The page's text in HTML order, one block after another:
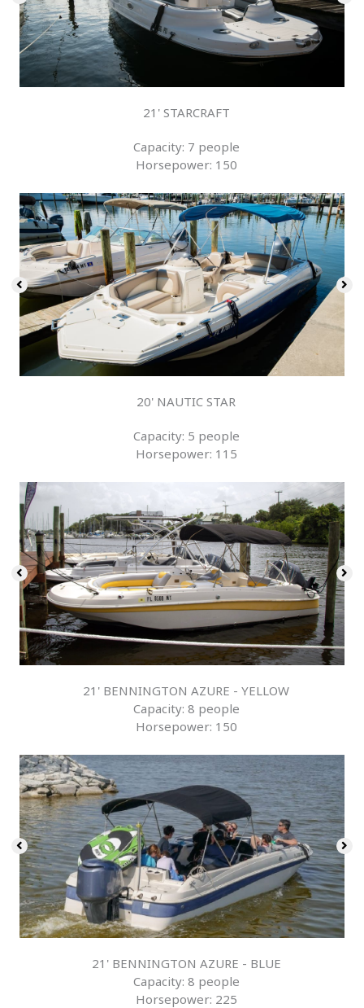
21' STARCRAFT
Capacity: 7 people
Horsepower: 150
20' NAUTIC STAR
Capacity: 5 people
Horsepower: 115
21' BENNINGTON AZURE - YELLOW
Capacity: 8 people
Horsepower: 150
21' BENNINGTON AZURE - BLUE
Capacity: 8 people
Horsepower: 225